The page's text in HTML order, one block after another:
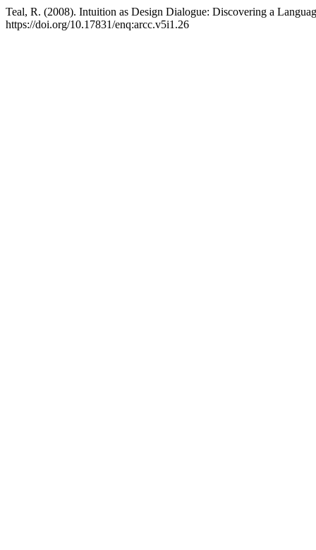
Teal, R. (2008). Intuition as Design Dialogue: Discovering a
https://doi.org/10.17831/enq:arcc.v5i1.26